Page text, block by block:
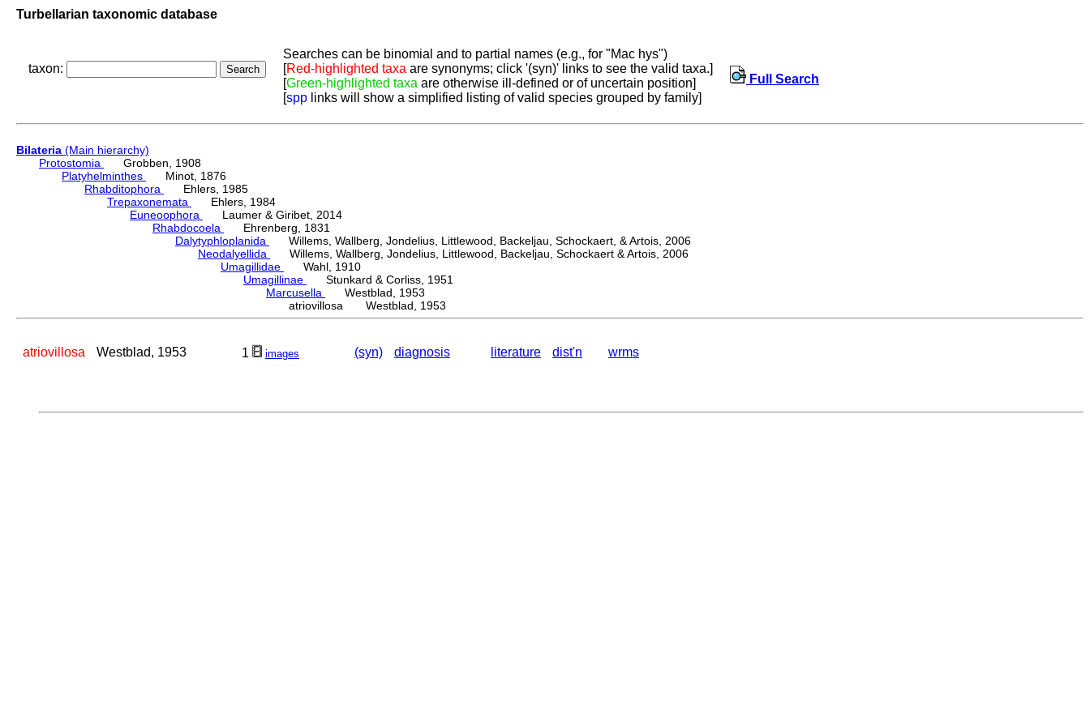
Turbellarian taxonomic database
taxon:
Searches can be binomial and to partial names (e.g., for "Mac hys")
[Red-highlighted taxa are synonyms; click '(syn)' links to see the valid taxa.]
[Green-highlighted taxa are otherwise ill-defined or of uncertain position]
[spp links will show a simplified listing of valid species grouped by family]
Full Search
Bilateria (Main hierarchy)
Protostomia
Grobben, 1908
Platyhelminthes
Minot, 1876
Rhabditophora
Ehlers, 1985
Trepaxonemata
Ehlers, 1984
Euneoophora
Laumer & Giribet, 2014
Rhabdocoela
Ehrenberg, 1831
Dalytyphloplanida
Willems, Wallberg, Jondelius, Littlewood, Backeljau, Schockaert, & Artois, 2006
Neodalyellida
Willems, Wallberg, Jondelius, Littlewood, Backeljau, Schockaert & Artois, 2006
Umagillidae
Wahl, 1910
Umagillinae
Stunkard & Corliss, 1951
Marcusella
Westblad, 1953
atriovillosa Westblad, 1953
atriovillosa Westblad, 1953 1 images (syn) diagnosis literature dist'n wrms